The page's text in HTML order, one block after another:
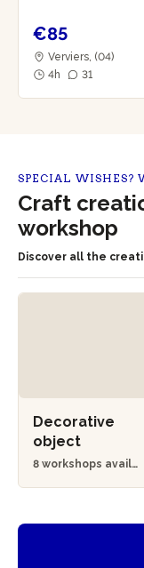
€85
Verviers, (04)
4h
31
SPECIAL WISHES?
Craft
workshop
Discover all the
Decorative
object
8 workshops availa